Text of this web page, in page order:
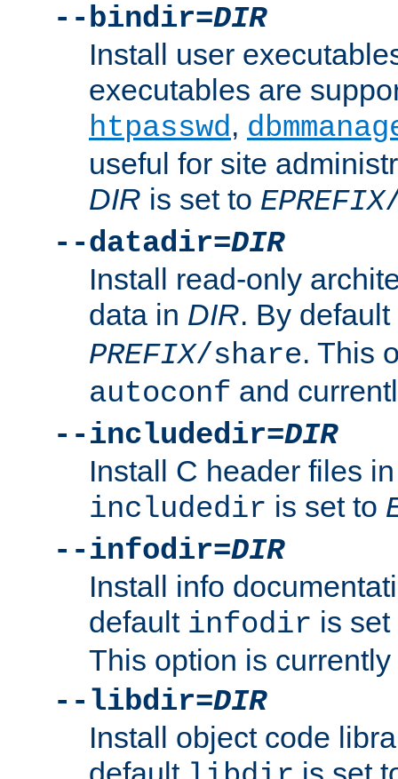
--bindir=DIR
Install user
executables are
htpasswd,
useful for site
DIR is set to EPREFIX
--datadir=DIR
Install read-only
data in DIR. By default
PREFIX/share. This
autoconf and
--includedir=DIR
Install C header files
includedir is set to
--infodir=DIR
Install info
default infodir is
This option is
--libdir=DIR
Install object code